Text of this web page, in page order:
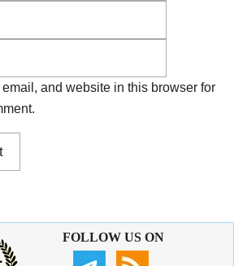
and website in this browser for
FOLLOW US ON